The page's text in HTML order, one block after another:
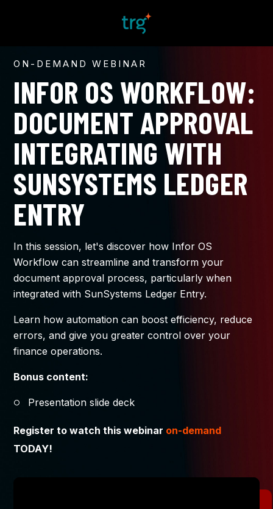
ON-DEMAND WEBINAR
INFOR OS WORKFLOW:
DOCUMENT APPROVAL
INTEGRATING WITH
SUNSYSTEMS LEDGER
ENTRY​
In this session, let's discover how Infor OS
Workflow can streamline and transform your
document approval process, particularly when
integrated with SunSystems Ledger Entry.
Learn how automation can boost efficiency, reduce
errors, and give you greater control over your
finance operations.
Bonus content:
Presentation slide deck
Register to watch this webinar on-demand
TODAY!